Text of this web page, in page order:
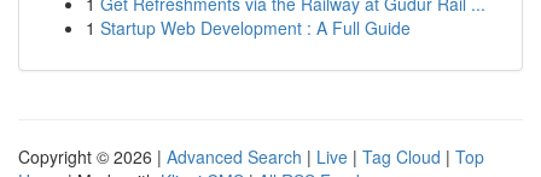
1 Startup Web Development : A Full Guide
Copyright © 2026 | Advanced Search | Live | Tag Cloud | Top